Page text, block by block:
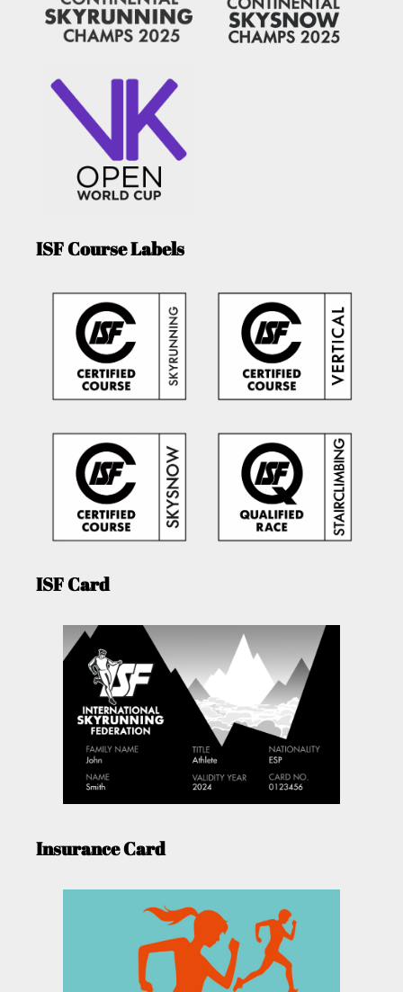
ISF Course Labels
ISF Card
Insurance Card